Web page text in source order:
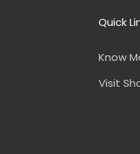
Quick
Know
Visit